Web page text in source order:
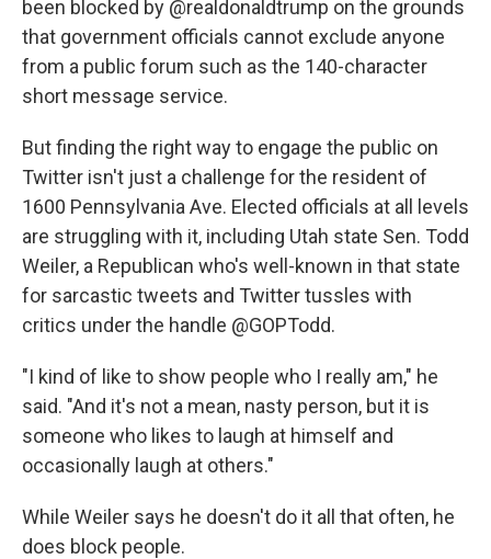
been blocked by @realdonaldtrump on the grounds
that government officials cannot exclude anyone
from a public forum such as the 140-character
short message service.
But finding the right way to engage the public on
Twitter isn't just a challenge for the resident of
1600 Pennsylvania Ave. Elected officials at all levels
are struggling with it, including Utah state Sen. Todd
Weiler, a Republican who's well-known in that state
for sarcastic tweets and Twitter tussles with
critics under the handle @GOPTodd.
"I kind of like to show people who I really am," he
said. "And it's not a mean, nasty person, but it is
someone who likes to laugh at himself and
occasionally laugh at others."
While Weiler says he doesn't do it all that often, he
does block people.